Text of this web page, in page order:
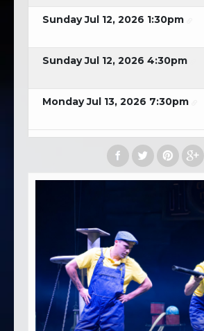
Sunday Jul 12, 2026 1:30pm
Sunday Jul 12, 2026 4:30pm
Monday Jul 13, 2026 7:30pm